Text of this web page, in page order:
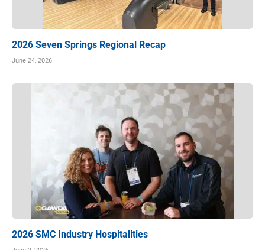
2026 Seven Springs Regional Recap
June 24, 2026
2026 SMC Industry Hospitalities